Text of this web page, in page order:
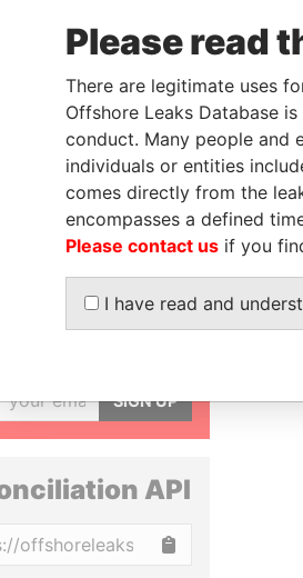
Islands
STORIES
INBOX
SIGN UP
API
Please read
There are legitimate uses
Offshore Leaks Database
conduct. Many people and
individuals or entities
comes directly from the
encompasses a defined
Please contact us if you
I have read and